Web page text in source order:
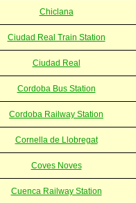
Chiclana
Ciudad Real Train Station
Ciudad Real
Cordoba Bus Station
Cordoba Railway Station
Cornella de Llobregat
Coves Noves
Cuenca Railway Station